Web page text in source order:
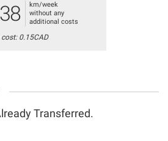
km/week
without any
additional costs
0.15CAD
Transferred.